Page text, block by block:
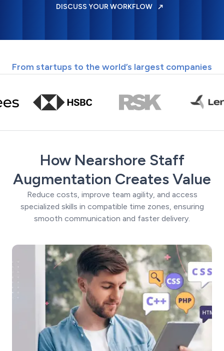
DISCUSS YOUR WORKFLOW
From startups to the world’s largest companies
How Nearshore Staff
Augmentation Creates Value
Reduce costs, improve team agility, and access
specialized skills in compatible time zones, ensuring
smooth communication and faster delivery.